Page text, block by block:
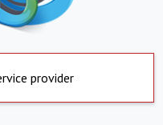
provider